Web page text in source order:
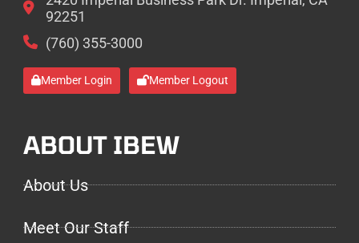
92251
(760) 355-3000
Member Login Member Logout
ABOUT IBEW
About Us
Meet Our Staff